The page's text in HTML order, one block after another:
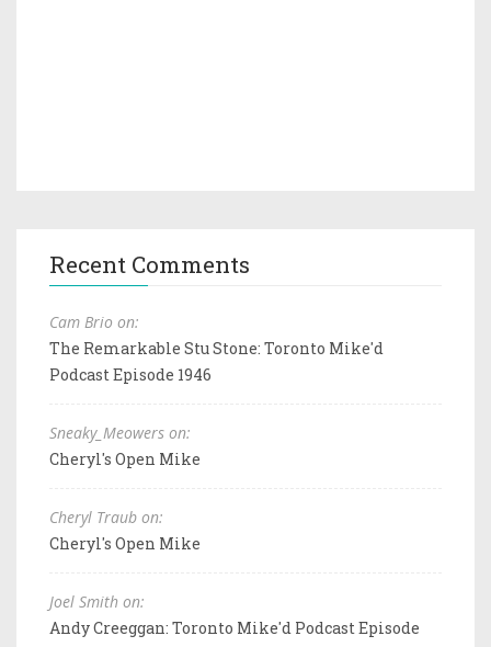
Recent Comments
Cam Brio on:
The Remarkable Stu Stone: Toronto Mike'd
Podcast Episode 1946
Sneaky_Meowers on:
Cheryl's Open Mike
Cheryl Traub on:
Cheryl's Open Mike
Joel Smith on:
Andy Creeggan: Toronto Mike'd Podcast Episode